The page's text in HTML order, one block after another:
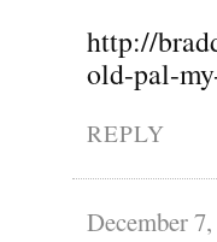
http://
old-pal-
REPLY
December